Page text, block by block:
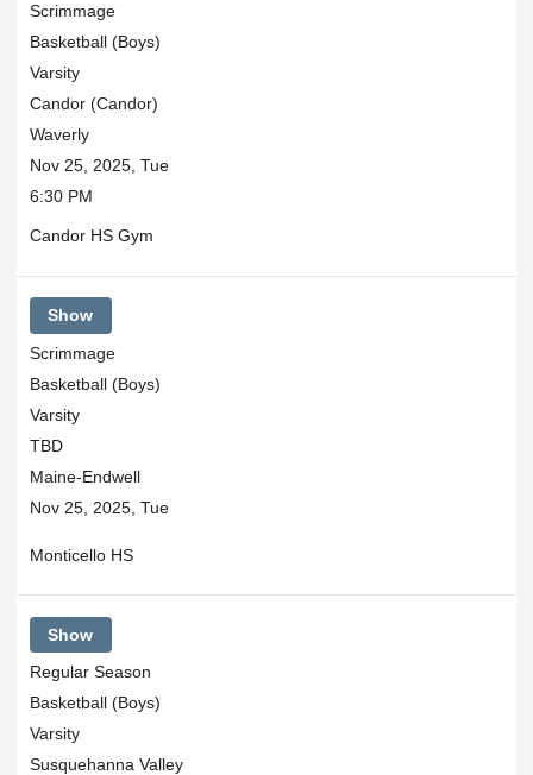
Scrimmage
Basketball (Boys)
Varsity
Candor (Candor)
Waverly
Nov 25, 2025, Tue
6:30 PM
Candor HS Gym
Show
Scrimmage
Basketball (Boys)
Varsity
TBD
Maine-Endwell
Nov 25, 2025, Tue
Monticello HS
Show
Regular Season
Basketball (Boys)
Varsity
Susquehanna Valley